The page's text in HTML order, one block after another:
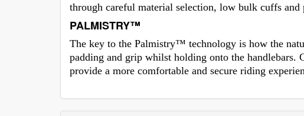
through careful material selection, low bulk cuffs and
PALMISTRY™
The key to the Palmistry™ technology is how the
padding and grip whilst holding onto the handlebars.
provide a more comfortable and secure riding